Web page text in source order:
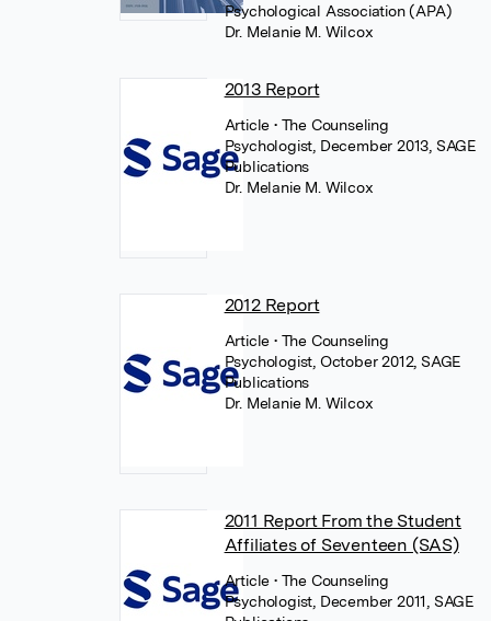
Psychological Association (APA)
Dr. Melanie M. Wilcox
2013 Report
Article • The Counseling
Psychologist, December 2013, SAGE
Publications
Dr. Melanie M. Wilcox
2012 Report
Article • The Counseling
Psychologist, October 2012, SAGE
Publications
Dr. Melanie M. Wilcox
2011 Report From the Student
Affiliates of Seventeen (SAS)
Article • The Counseling
Psychologist, December 2011, SAGE